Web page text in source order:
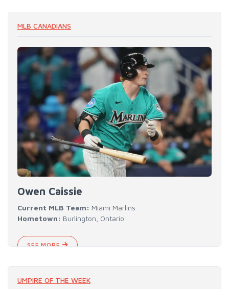
MLB CANADIANS
Owen Caissie
Current MLB Team: Miami Marlins
Hometown: Burlington, Ontario
SEE MORE
UMPIRE OF THE WEEK